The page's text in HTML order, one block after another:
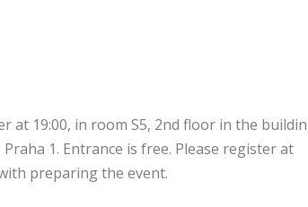
at 19:00, in room S5, 2nd floor in the
1. Entrance is free. Please register at
preparing the event.